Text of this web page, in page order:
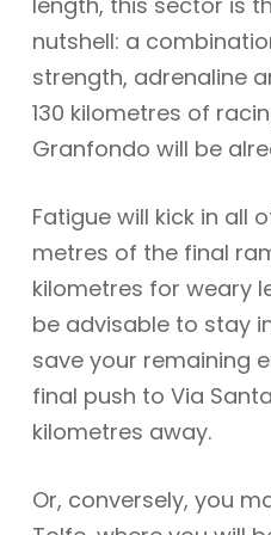
nutshell: a
strength, adrenaline
130 kilometres of
Granfondo will be
Fatigue will kick in all
metres of the final
kilometres for weary
be advisable to stay
save your remaining
final push to Via
kilometres away.
Or, conversely, you